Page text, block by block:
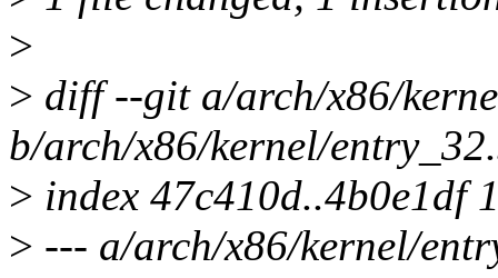
>
> diff --git a/arch/x86/
b/arch/x86/kernel/
> index 47c410d..4b0e1df
> --- a/arch/x86/kernel/